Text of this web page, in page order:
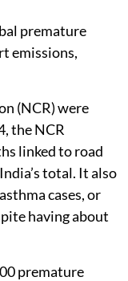
premature
emissions,
(NCR) were
the NCR
linked to road
total. It also
cases, or
having about
premature